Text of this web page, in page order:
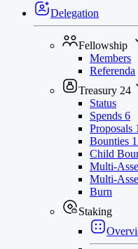
Delegation
Fellowship
Members
Referenda
Treasury 24
Status
Spends 6
Proposals 1
Bounties
Child
Multi-
Multi-
Burn
Staking